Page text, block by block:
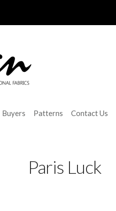
Buyers Patterns Contact Us
Paris Luck